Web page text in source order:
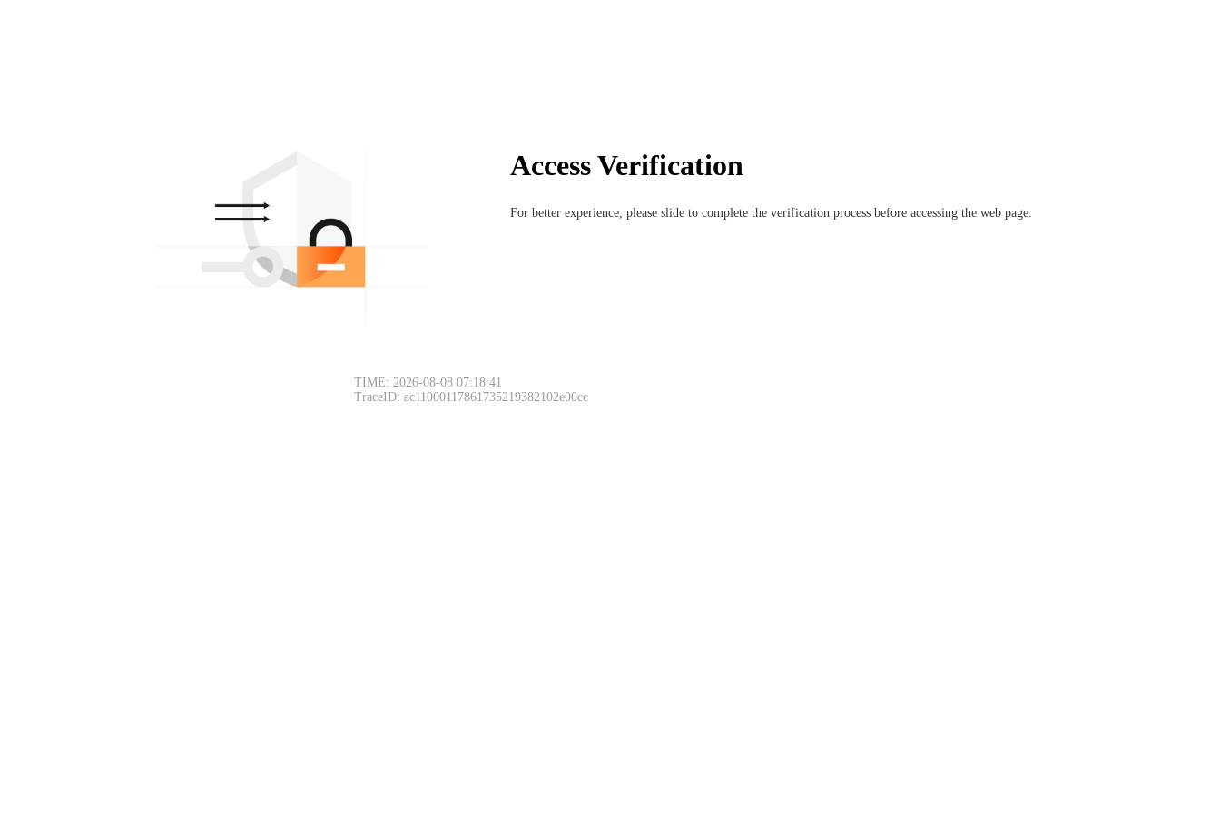
Access Verification
For better experience, please slide to complete the verification process before accessing the web page.
TIME: 2026-08-08 07:18:41
TraceID: ac11000117861735219382102e00cc